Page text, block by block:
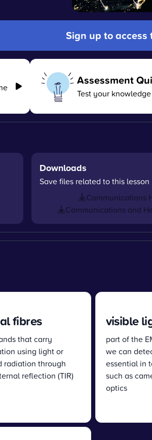
Sign up to
Assessment
Test your
Downloads
Save files related to this lesson
Communications
Communications and
fibres
that carry
using light or
radiation through
reflection (TIR)
visible
part of the
we can
essential in
such as
optics